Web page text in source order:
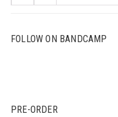
FOLLOW ON BANDCAMP
PRE-ORDER